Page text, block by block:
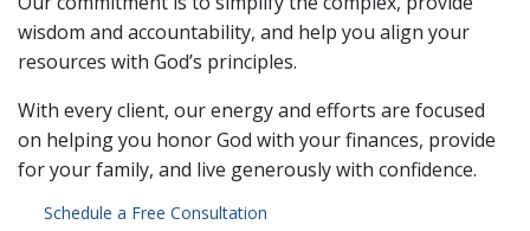
wisdom and accountability, and help you align your
resources with God’s principles.
With every client, our energy and efforts are focused
on helping you honor God with your finances, provide
for your family, and live generously with confidence.
Schedule a Free Consultation